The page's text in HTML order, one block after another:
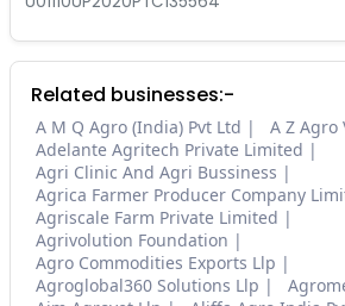
Related businesses:-
A M Q Agro (India) Pvt Ltd
A Z Agro
Adelante Agritech Private Limited
Agri Clinic And Agri Bussiness
Agrica Farmer Producer Company
Agriscale Farm Private Limited
Agrivolution Foundation
Agro Commodities Exports Llp
Agroglobal360 Solutions Llp